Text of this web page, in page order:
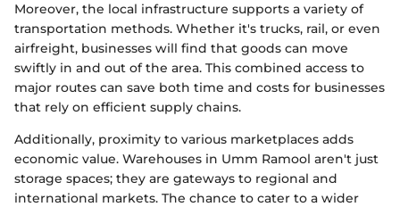
Moreover, the local infrastructure supports a variety of
transportation methods. Whether it's trucks, rail, or even
airfreight, businesses will find that goods can move
swiftly in and out of the area. This combined access to
major routes can save both time and costs for businesses
that rely on efficient supply chains.
Additionally, proximity to various marketplaces adds
economic value. Warehouses in Umm Ramool aren't just
storage spaces; they are gateways to regional and
international markets. The chance to cater to a wider